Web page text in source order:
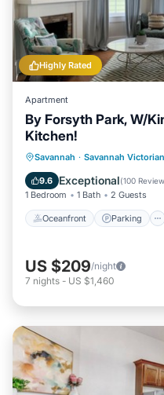
Highly Rated
Apartment
By Forsyth Park, W/
Kitchen!
Savannah · Savannah
9.6 Exceptional(100
1 Bedroom 1 Bath 2 Guests
Oceanfront Parking
Oceanfront
View
US $209/night
7 nights - US $1,460